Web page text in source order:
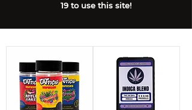
19 to use this site!